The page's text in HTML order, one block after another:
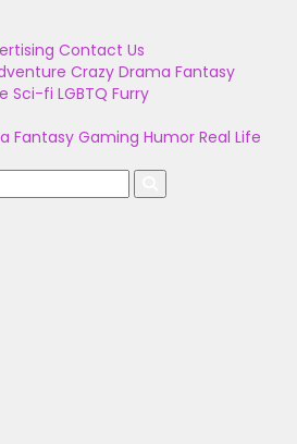
Contact Us
Crazy Drama Fantasy
Sci-fi LGBTQ Furry
Fantasy Gaming Humor Real Life